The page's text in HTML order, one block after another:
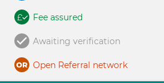
Fee assured
Awaiting verification
Open Referral network